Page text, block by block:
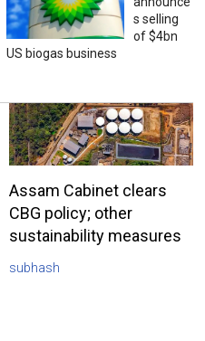
s selling
of $4bn
US biogas business
Assam Cabinet clears
CBG policy; other
sustainability measures
subhash